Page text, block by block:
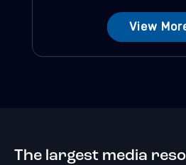
View
The largest media